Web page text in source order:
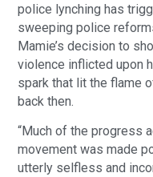
police lynching has
sweeping police
Mamie’s decision to
violence inflicted upon
spark that lit the flame
back then.
“Much of the progress
movement was made
utterly selfless and